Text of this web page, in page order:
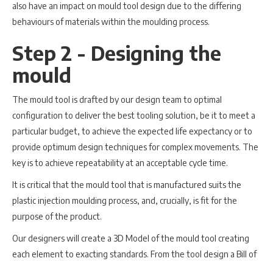
also have an impact on mould tool design due to the differing
behaviours of materials within the moulding process.
Step 2 - Designing the
mould
The mould tool is drafted by our design team to optimal
configuration to deliver the best tooling solution, be it to meet a
particular budget, to achieve the expected life expectancy or to
provide optimum design techniques for complex movements. The
key is to achieve repeatability at an acceptable cycle time.
It is critical that the mould tool that is manufactured suits the
plastic injection moulding process, and, crucially, is fit for the
purpose of the product.
Our designers will create a 3D Model of the mould tool creating
each element to exacting standards. From the tool design a Bill of